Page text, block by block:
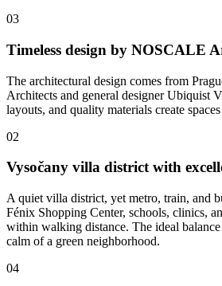
03
Timeless design by NOSCALE
The architectural design comes from
Architects and general designer Ubiquist
layouts, and quality materials create
02
Vysočany villa district with
A quiet villa district, yet metro, train, and
Fénix Shopping Center, schools, clinics,
within walking distance. The ideal
calm of a green neighborhood.
04